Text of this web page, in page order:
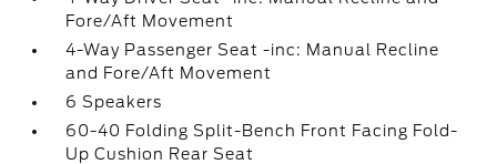
Fore/Aft Movement
4-Way Passenger Seat -inc: Manual Recline
and Fore/Aft Movement
6 Speakers
60-40 Folding Split-Bench Front Facing Fold-
Up Cushion Rear Seat